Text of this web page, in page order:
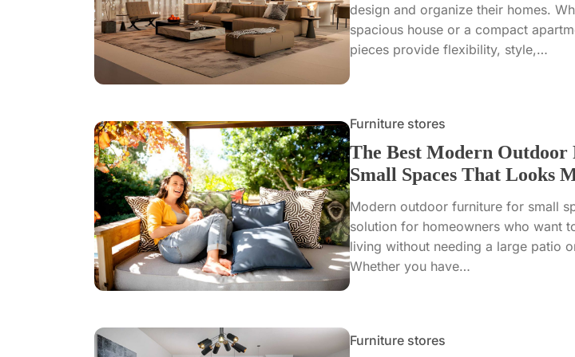
design and organize their homes.
spacious house or a compact
pieces provide flexibility, style,…
Furniture stores
The Best Modern
Small Spaces That Looks
Modern outdoor furniture for small
solution for homeowners who want
living without needing a large patio
Whether you have…
Furniture stores